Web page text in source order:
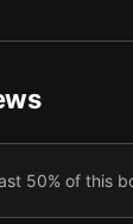
give up.
leader
50% of this